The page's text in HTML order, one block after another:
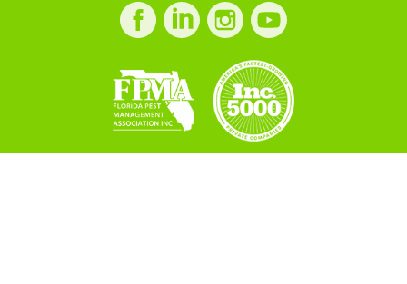
Facebook
profile
LinkedIn
profile
Instagram
profile profile